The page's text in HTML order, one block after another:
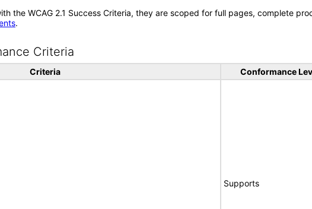
the WCAG 2.1 Success Criteria, they are scoped for full pages, complete
.
Criteria
Criteria Conformance
Supports